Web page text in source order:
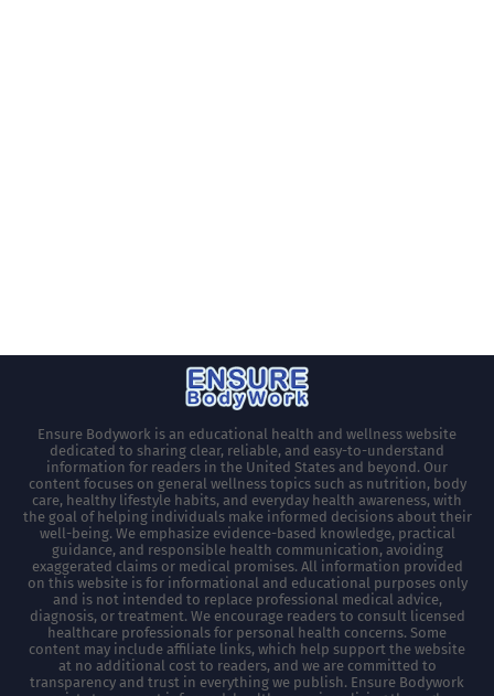
Ensure Bodywork is an educational health and wellness website
dedicated to sharing clear, reliable, and easy-to-understand
information for readers in the United States and beyond. Our
content focuses on general wellness topics such as nutrition, body
care, healthy lifestyle habits, and everyday health awareness, with
the goal of helping individuals make informed decisions about their
well-being. We emphasize evidence-based knowledge, practical
guidance, and responsible health communication, avoiding
exaggerated claims or medical promises. All information provided
on this website is for informational and educational purposes only
and is not intended to replace professional medical advice,
diagnosis, or treatment. We encourage readers to consult licensed
healthcare professionals for personal health concerns. Some
content may include affiliate links, which help support the website
at no additional cost to readers, and we are committed to
transparency and trust in everything we publish. Ensure Bodywork